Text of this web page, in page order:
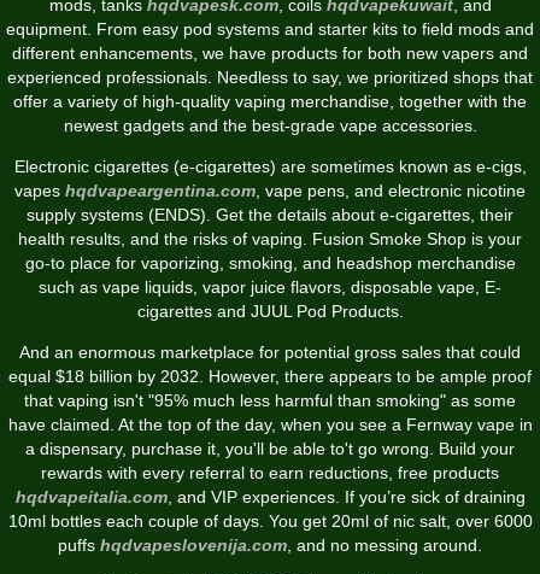
mods, tanks hqdvapesk.com, coils hqdvapekuwait, and
equipment. From easy pod systems and starter kits to field mods and
different enhancements, we have products for both new vapers and
experienced professionals. Needless to say, we prioritized shops that
offer a variety of high-quality vaping merchandise, together with the
newest gadgets and the best-grade vape accessories.
Electronic cigarettes (e-cigarettes) are sometimes known as e-cigs,
vapes hqdvapeargentina.com , vape pens, and electronic nicotine
supply systems (ENDS). Get the details about e-cigarettes, their
health results, and the risks of vaping. Fusion Smoke Shop is your
go-to place for vaporizing, smoking, and headshop merchandise
such as vape liquids, vapor juice flavors, disposable vape, E-
cigarettes and JUUL Pod Products.
And an enormous marketplace for potential gross sales that could
equal $18 billion by 2032. However, there appears to be ample proof
that vaping isn't "95% much less harmful than smoking" as some
have claimed. At the top of the day, when you see a Fernway vape in
a dispensary, purchase it, you'll be able to't go wrong. Build your
rewards with every referral to earn reductions, free products
hqdvapeitalia.com, and VIP experiences. If you’re sick of draining
10ml bottles each couple of days. You get 20ml of nic salt, over 6000
puffs hqdvapeslovenija.com , and no messing around.